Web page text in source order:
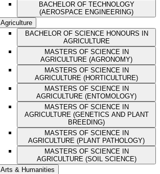
BACHELOR OF TECHNOLOGY
(AEROSPACE ENGINEERING)
Agriculture
BACHELOR OF SCIENCE HONOURS IN
AGRICULTURE
MASTERS OF SCIENCE IN
AGRICULTURE (AGRONOMY)
MASTERS OF SCIENCE IN
AGRICULTURE (HORTICULTURE)
MASTERS OF SCIENCE IN
AGRICULTURE (ENTOMOLOGY)
MASTERS OF SCIENCE IN
AGRICULTURE (GENETICS AND PLANT
BREEDING)
MASTERS OF SCIENCE IN
AGRICULTURE (PLANT PATHOLOGY)
MASTERS OF SCIENCE IN
AGRICULTURE (SOIL SCIENCE)
Arts & Humanities